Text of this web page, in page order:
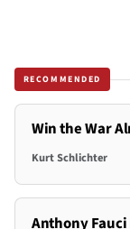
RECOMMENDED
Win the War
Kurt Schlichter
Anthony